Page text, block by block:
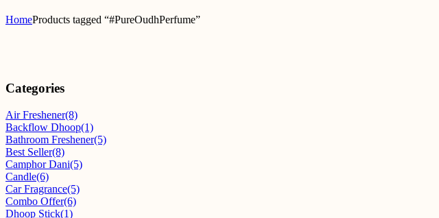
HomeProducts tagged “#PureOudhPerfume”
Categories
Air Freshener(8)
Backflow Dhoop(1)
Bathroom Freshener(5)
Best Seller(8)
Camphor Dani(5)
Candle(6)
Car Fragrance(5)
Combo Offer(6)
Dhoop Stick(1)